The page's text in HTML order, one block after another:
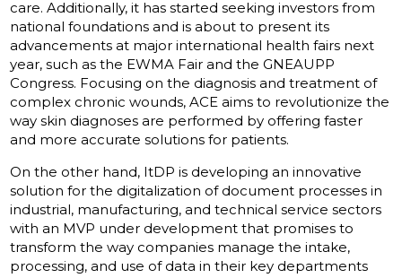
care. Additionally, it has started seeking investors from
national foundations and is about to present its
advancements at major international health fairs next
year, such as the EWMA Fair and the GNEAUPP
Congress. Focusing on the diagnosis and treatment of
complex chronic wounds, ACE aims to revolutionize the
way skin diagnoses are performed by offering faster
and more accurate solutions for patients.
On the other hand, ItDP is developing an innovative
solution for the digitalization of document processes in
industrial, manufacturing, and technical service sectors
with an MVP under development that promises to
transform the way companies manage the intake,
processing, and use of data in their key departments